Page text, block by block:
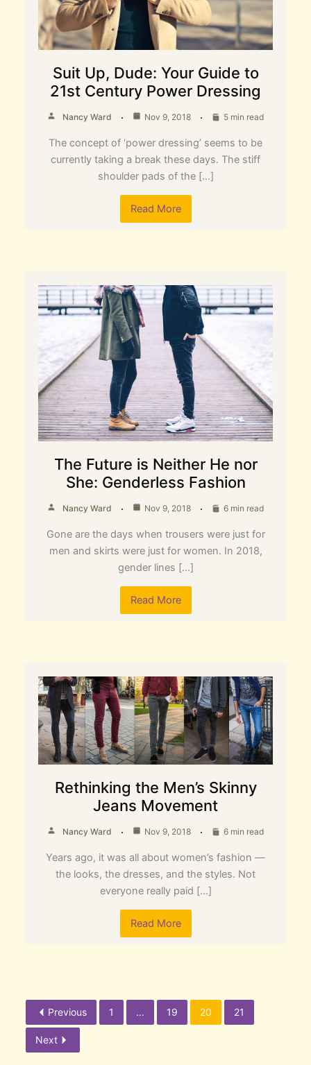
Suit Up, Dude: Your Guide to
21st Century Power Dressing
Nancy Ward Nov 9, 2018 5 min read
The concept of ‘power dressing’ seems to be
currently taking a break these days. The stiff
shoulder pads of the […]
Read More
The Future is Neither He nor
She: Genderless Fashion
Nancy Ward Nov 9, 2018 6 min read
Gone are the days when trousers were just for
men and skirts were just for women. In 2018,
gender lines […]
Read More
Rethinking the Men’s Skinny
Jeans Movement
Nancy Ward Nov 9, 2018 6 min read
Years ago, it was all about women’s fashion —
the looks, the dresses, and the styles. Not
everyone really paid […]
Read More
Previous 1 … 19 20 21
Next